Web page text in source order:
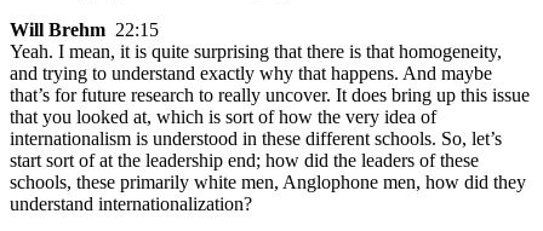
Will Brehm 22:15
Yeah. I mean, it is quite surprising that there is that homogeneity,
and trying to understand exactly why that happens. And maybe
that’s for future research to really uncover. It does bring up this issue
that you looked at, which is sort of how the very idea of
internationalism is understood in these different schools. So, let’s
start sort of at the leadership end; how did the leaders of these
schools, these primarily white men, Anglophone men, how did they
understand internationalization?